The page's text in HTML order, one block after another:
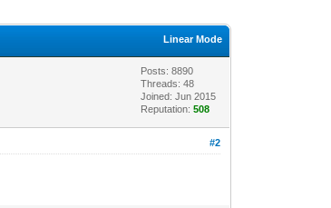
Linear Mode
Posts: 8890
Threads: 48
Joined: Jun 2015
Reputation:508
#2